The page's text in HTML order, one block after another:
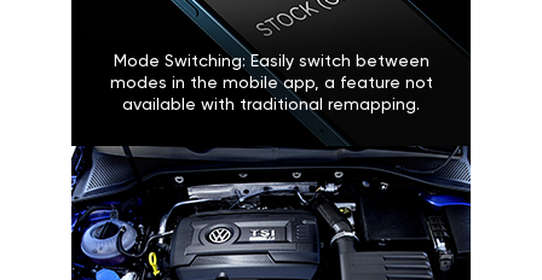
Mode Switching: Easily switch between
modes in the mobile app, a feature not
available with traditional remapping.